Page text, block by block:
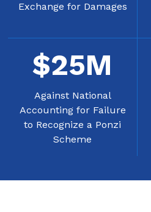
Exchange for Damages
$25M
Against National
Accounting for Failure
to Recognize a Ponzi
Scheme